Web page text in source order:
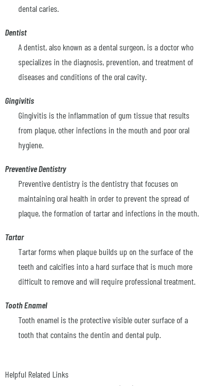
dental caries.
Dentist
A dentist, also known as a dental surgeon, is a doctor who
specializes in the diagnosis, prevention, and treatment of
diseases and conditions of the oral cavity.
Gingivitis
Gingivitis is the inflammation of gum tissue that results
from plaque, other infections in the mouth and poor oral
hygiene.
Preventive Dentistry
Preventive dentistry is the dentistry that focuses on
maintaining oral health in order to prevent the spread of
plaque, the formation of tartar and infections in the mouth.
Tartar
Tartar forms when plaque builds up on the surface of the
teeth and calcifies into a hard surface that is much more
difficult to remove and will require professional treatment.
Tooth Enamel
Tooth enamel is the protective visible outer surface of a
tooth that contains the dentin and dental pulp.
Helpful Related Links